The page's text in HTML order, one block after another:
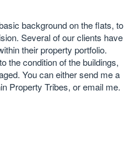
background on the flats, to
Several of our clients have
their property portfolio.
the condition of the buildings,
You can either send me a
Property Tribes, or email me.